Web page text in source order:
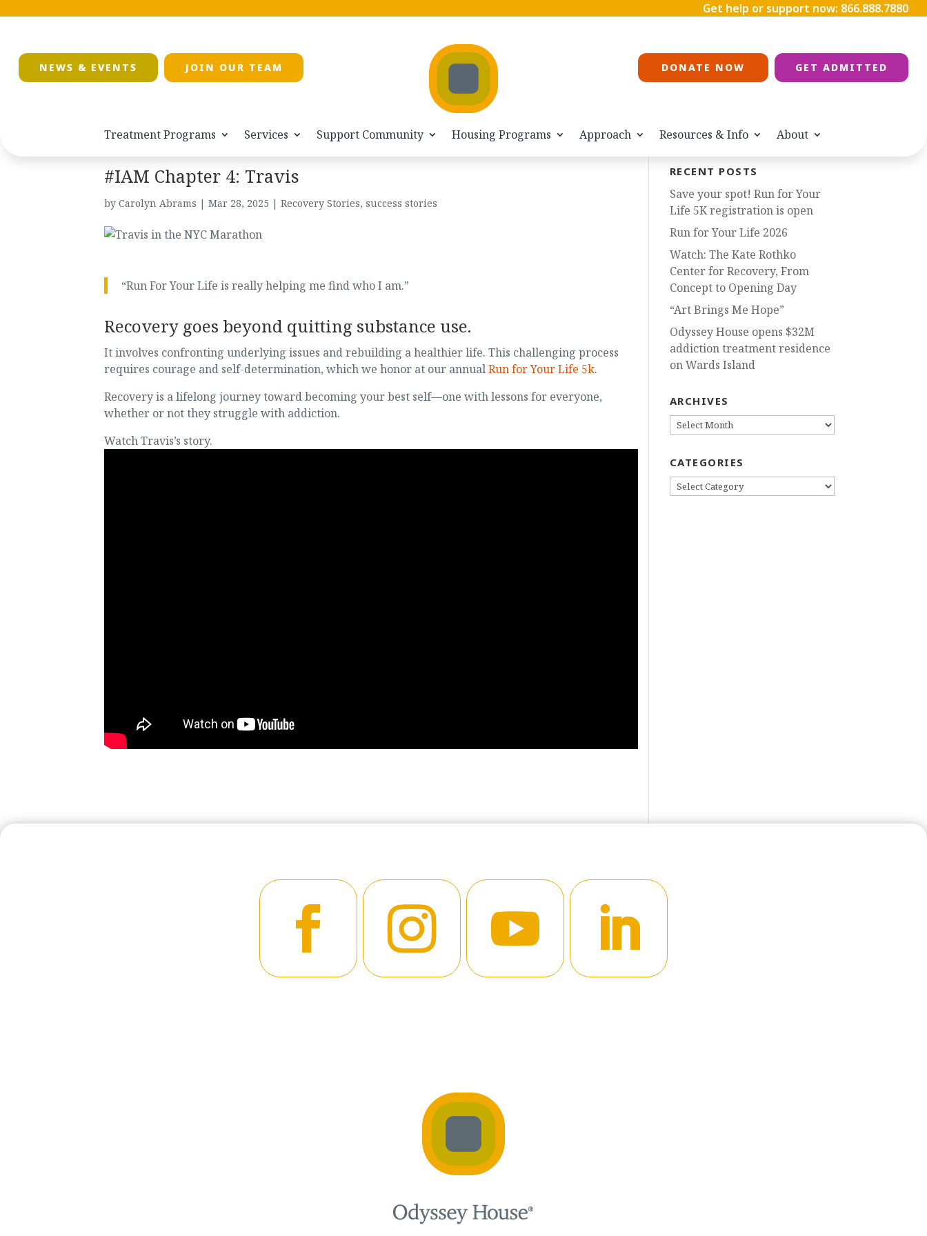
Get help or support now: 866.888.7880
NEWS & EVENTS JOIN OUR TEAM DONATE NOW GET ADMITTED
Treatment Programs Services Support Community Housing Programs Approach Resources & Info About
#IAM Chapter 4: Travis
by Carolyn Abrams | Mar 28, 2025 | Recovery Stories, success stories
“Run For Your Life is really helping me find who I am.”
Recovery goes beyond quitting substance use.
It involves confronting underlying issues and rebuilding a healthier life. This challenging process
requires courage and self-determination, which we honor at our annualRun for Your Life 5k.
Recovery is a lifelong journey toward becoming your best self—one with lessons for everyone,
whether or not they struggle with addiction.
Watch Travis’s story.
RECENT POSTS
Save your spot! Run for Your
Life 5K registration is open
Run for Your Life 2026
Watch: The Kate Rothko
Center for Recovery, From
Concept to Opening Day
“Art Brings Me Hope”
Odyssey House opens $32M
addiction treatment residence
on Wards Island
ARCHIVES
ARCHIVES
CATEGORIES
CATEGORIES